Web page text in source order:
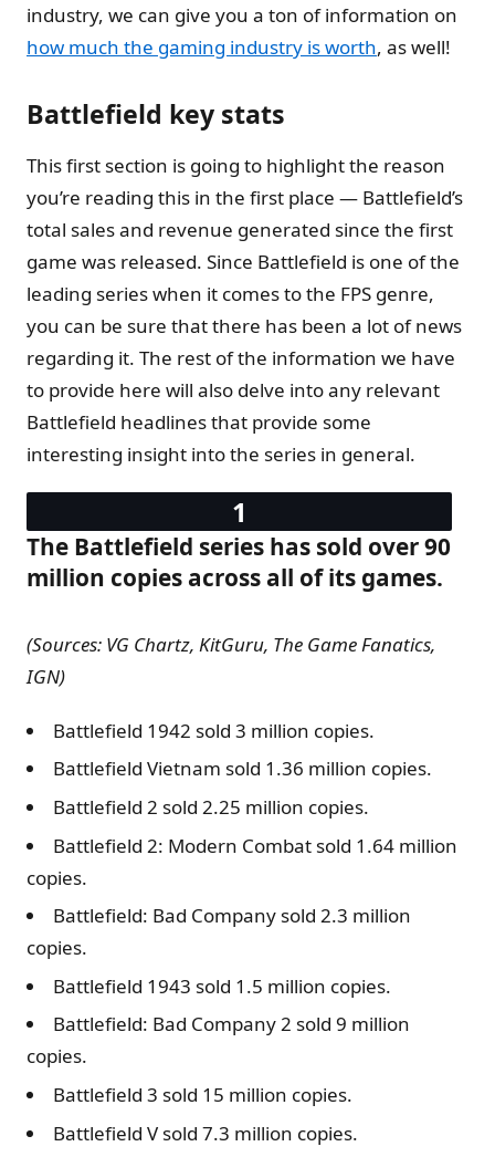
industry, we can give you a ton of information on
how much the gaming industry is worth, as well!
Battlefield key stats
This first section is going to highlight the reason
you’re reading this in the first place — Battlefield’s
total sales and revenue generated since the first
game was released. Since Battlefield is one of the
leading series when it comes to the FPS genre,
you can be sure that there has been a lot of news
regarding it. The rest of the information we have
to provide here will also delve into any relevant
Battlefield headlines that provide some
interesting insight into the series in general.
The Battlefield series has sold over 90
million copies across all of its games.
(Sources: VG Chartz, KitGuru, The Game Fanatics,
IGN)
Battlefield 1942 sold 3 million copies.
Battlefield Vietnam sold 1.36 million copies.
Battlefield 2 sold 2.25 million copies.
Battlefield 2: Modern Combat sold 1.64 million
copies.
Battlefield: Bad Company sold 2.3 million
copies.
Battlefield 1943 sold 1.5 million copies.
Battlefield: Bad Company 2 sold 9 million
copies.
Battlefield 3 sold 15 million copies.
Battlefield V sold 7.3 million copies.